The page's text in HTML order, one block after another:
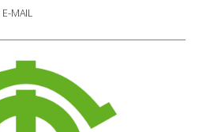
MAIL